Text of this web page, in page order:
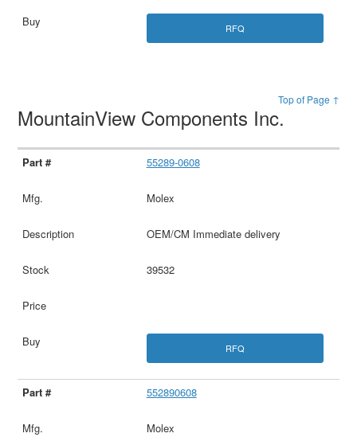
RFQ
Top of Page ↑
MountainView Components Inc.
55289-0608
Molex
OEM/CM Immediate delivery
39532
RFQ
552890608
Molex